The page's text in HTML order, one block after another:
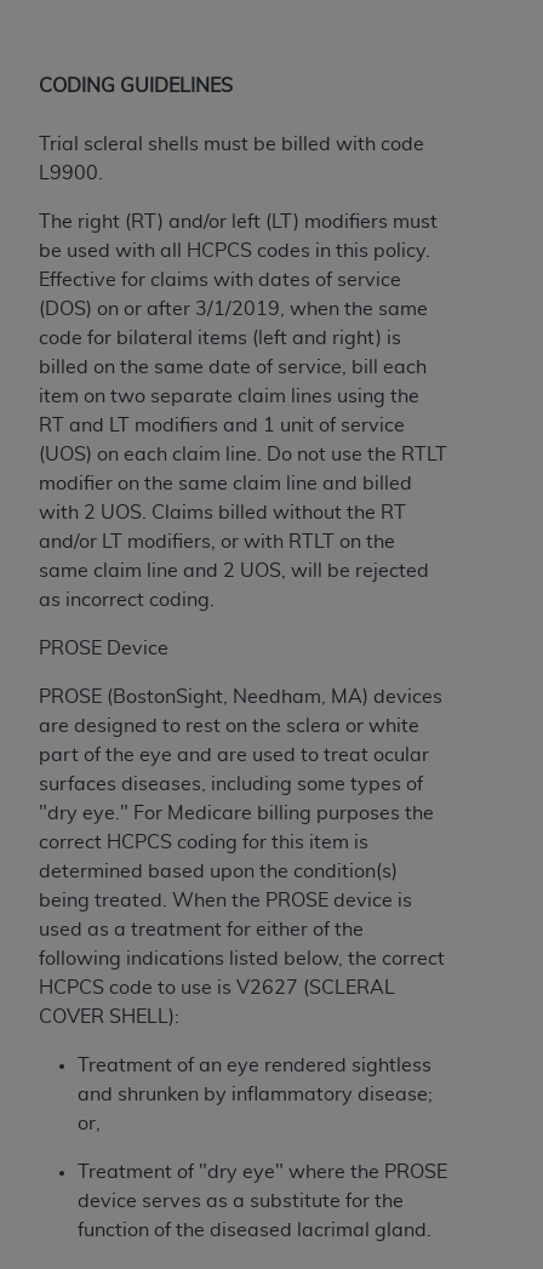
CODING GUIDELINES
Trial scleral shells must be billed with code
L9900.
The right (RT) and/or left (LT) modifiers must
be used with all HCPCS codes in this policy.
Effective for claims with dates of service
(DOS) on or after 3/1/2019, when the same
code for bilateral items (left and right) is
billed on the same date of service, bill each
item on two separate claim lines using the
RT and LT modifiers and 1 unit of service
(UOS) on each claim line. Do not use the RTLT
modifier on the same claim line and billed
with 2 UOS. Claims billed without the RT
and/or LT modifiers, or with RTLT on the
same claim line and 2 UOS, will be rejected
as incorrect coding.
PROSE Device
PROSE (BostonSight, Needham, MA) devices
are designed to rest on the sclera or white
part of the eye and are used to treat ocular
surfaces diseases, including some types of
"dry eye." For Medicare billing purposes the
correct HCPCS coding for this item is
determined based upon the condition(s)
being treated. When the PROSE device is
used as a treatment for either of the
following indications listed below, the correct
HCPCS code to use is V2627 (SCLERAL
COVER SHELL):
Treatment of an eye rendered sightless
and shrunken by inflammatory disease;
or,
Treatment of "dry eye" where the PROSE
device serves as a substitute for the
function of the diseased lacrimal gland.
License For Use of National
Uniform Billing Committee
These materials contain NUBC Official UB-04
Specifications (UB-04 Data), which is copyrighted
by the American Hospital Association (AHA
THE LICENSE GRANTED HEREIN IS EXPRESSLY
CONDITIONED UPON YOUR ACCEPTANCE OF ALL
TERMS AND CONDITIONS CONTAINED IN THIS
AGREEMENT. BY CLICKING BELOW ON THE
BUTTON LABELED "I ACCEPT", YOU HEREBY
ACKNOWLEDGE THAT YOU HAVE READ,
UNDERSTOOD AND AGREED TO ALL TERMS AND
CONDITIONS SET FORTH IN THIS AGREEMENT.
CONDITIONS SET FORTH HEREIN, CLICK BELOW
AND EXIT FROM THIS COMPUTER SCREEN. IF YOU
ARE ACTING ON BEHALF OF AN ORGANIZATION,
YOU REPRESENT THAT YOU ARE AUTHORIZED TO
ACT ON BEHALF OF SUCH ORGANIZATION AND
THAT YOUR ACCEPTANCE OF THE TERMS OF THIS
AGREEMENT CREATES A LEGALLY ENFORCEABLE
OBLIGATION OF THE ORGANIZATION. AS USED
HEREIN, "YOU" AND "YOUR" REFER TO YOU AND
ANY ORGANIZATION ON BEHALF OF WHICH YOU
ARE ACTING.
Subject to the terms and conditions contained in
agents are authorized to use UB-04 Data only
as contained in the following authorized
materials and solely for internal use by yourself,
employees and agents within your organization
within the United States and its territories. Use
of UB-04 Data is limited to use in programs